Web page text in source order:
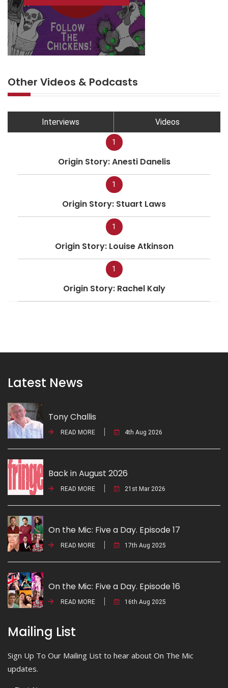
Other Videos & Podcasts
Interviews Videos
1
Origin Story: Anesti Danelis
1
Origin Story: Stuart Laws
1
Origin Story: Louise Atkinson
1
Origin Story: Rachel Kaly
Latest News
Tony Challis
READ MORE 4th Aug 2026
Back in August 2026
READ MORE 21st Mar 2026
On the Mic: Five a Day. Episode 17
READ MORE 17th Aug 2025
On the Mic: Five a Day. Episode 16
READ MORE 16th Aug 2025
Mailing List
Sign Up To Our Mailing List to hear about On The Mic
updates.